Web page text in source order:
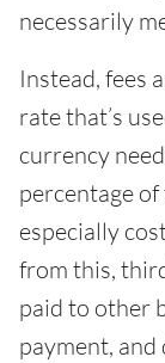
necessarily
Instead, fees
rate that’s
currency
percentage
especially
from this,
paid to other
payment, and